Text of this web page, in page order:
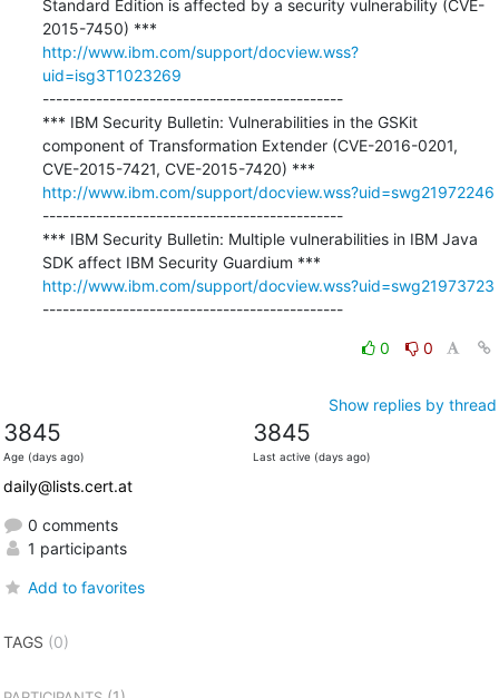
Standard Edition is affected by a security vulnerability (CVE-
http://www.ibm.com/support/docview.wss?
uid=isg3T1023269
---------------------------------------------
*** IBM Security Bulletin: Vulnerabilities in the GSKit
component of Transformation Extender (CVE-2016-0201,
http://www.ibm.com/support/docview.wss?uid=swg21972246
---------------------------------------------
*** IBM Security Bulletin: Multiple vulnerabilities in IBM Java
http://www.ibm.com/support/docview.wss?uid=swg21973723
---------------------------------------------
0 0
Show replies by thread
3845
Age (days ago)
3845
Last active (days ago)
daily@lists.cert.at
0 comments
1 participants
Add to favorites
TAGS (0)